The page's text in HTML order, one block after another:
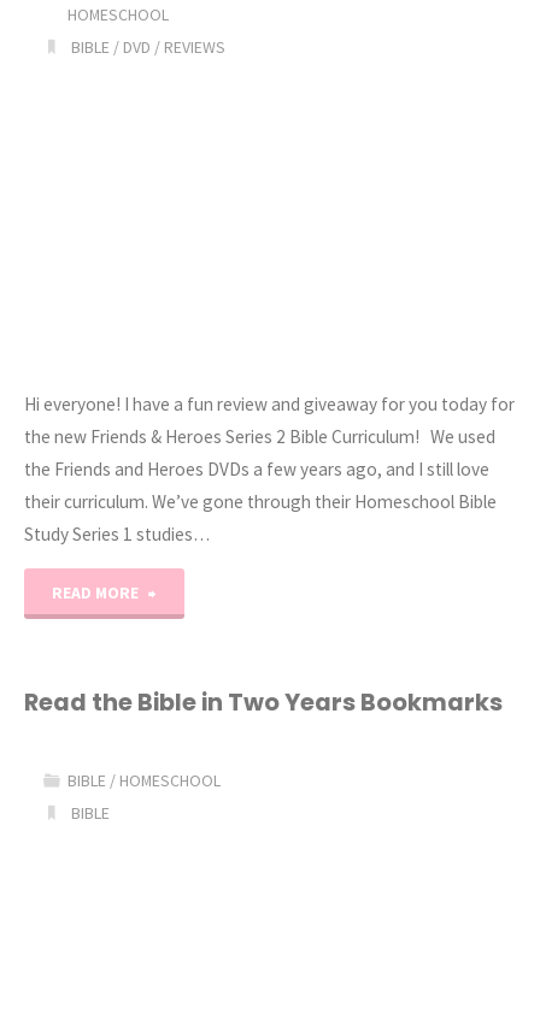
HOMESCHOOL
BIBLE / DVD / REVIEWS
Hi everyone! I have a fun review and giveaway for you today for
the new Friends & Heroes Series 2 Bible Curriculum! We used
the Friends and Heroes DVDs a few years ago, and I still love
their curriculum. We’ve gone through their Homeschool Bible
Study Series 1 studies…
READ MORE
Heroes
2
Read the Bible in Two Years Bookmarks
BIBLE / HOMESCHOOL
BIBLE